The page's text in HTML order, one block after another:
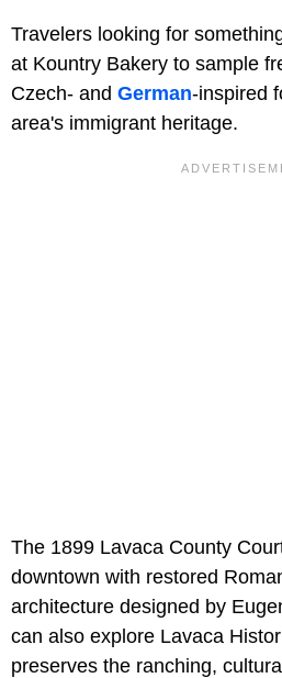
Travelers looking for
at Kountry Bakery to sample
Czech- and German-inspired
area's immigrant heritage.
The 1899 Lavaca County
downtown with restored
architecture designed by
can also explore Lavaca
preserves the ranching,